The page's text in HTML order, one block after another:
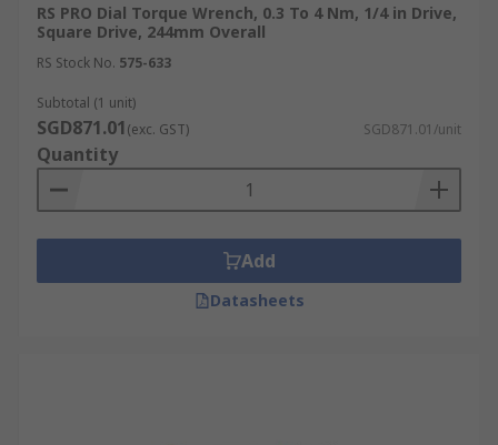
RS PRO Dial Torque Wrench, 0.3 To 4 Nm, 1/4 in Drive,
Square Drive, 244mm Overall
RS Stock No. 575-633
Subtotal (1 unit)
SGD871.01(exc. GST) SGD871.01/unit
Quantity
Add
Datasheets